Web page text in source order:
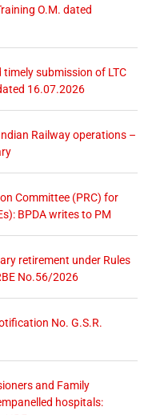
O.M. dated
submission of LTC
16.07.2026
Railway operations –
Committee (PRC) for
BPDA writes to PM
retirement under Rules
No.56/2026
No. G.S.R.
and Family
hospitals: